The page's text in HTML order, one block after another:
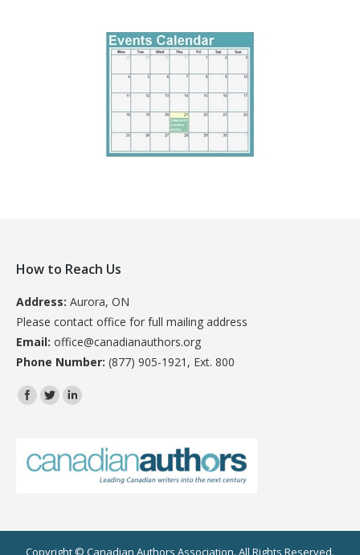
How to Reach Us
Address: Aurora, ON
Please contact office for full mailing address
Email: office@canadianauthors.org
Phone Number: (877) 905-1921, Ext. 800
Find us on:
Copyright © Canadian Authors Association. All Rights Reserved.